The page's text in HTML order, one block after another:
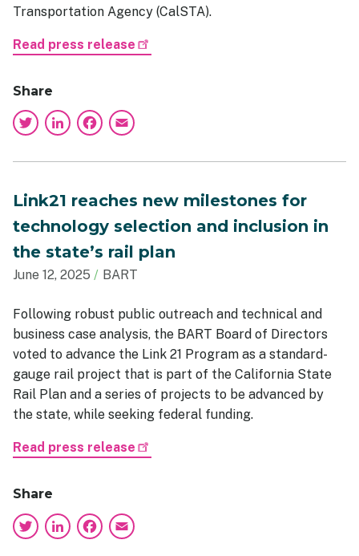
Transportation Agency (CalSTA).
Read press release
Share
Twitter
LinkedIn
Facebook
Link21 reaches new milestones for
technology selection and inclusion in
the state’s rail plan
June 12, 2025 BART
Following robust public outreach and technical and
business case analysis, the BART Board of Directors
voted to advance the Link 21 Program as a standard-
gauge rail project that is part of the California State
Rail Plan and a series of projects to be advanced by
the state, while seeking federal funding.
Read press release
Share
Twitter
LinkedIn
Facebook